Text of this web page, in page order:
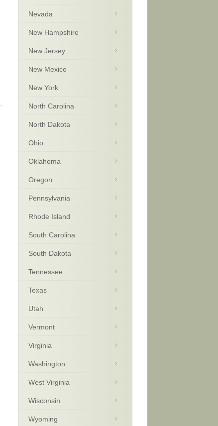
Nevada
New Hampshire
New Jersey
New Mexico
New York
North Carolina
North Dakota
Ohio
Oklahoma
Oregon
Pennsylvania
Rhode Island
South Carolina
South Dakota
Tennessee
Texas
Utah
Vermont
Virginia
Washington
West Virginia
Wisconsin
Wyoming